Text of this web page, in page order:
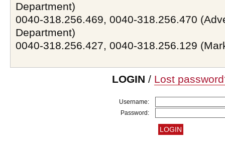
Department)
0040-318.256.469, 0040-318.256.470
Department)
0040-318.256.427, 0040-318.256.129
LOGIN / Lost
Username:
Password: